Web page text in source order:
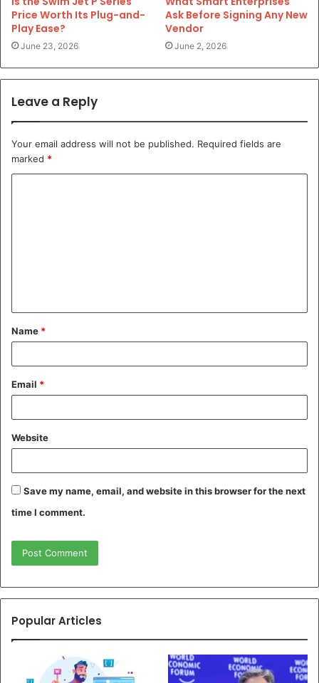
Price Worth Its Plug-and-
Play Ease?
June 23, 2026
Ask Before Signing Any New
Vendor
June 2, 2026
Leave a Reply
Your email address will not be published. Required fields are
marked *
t
*
Name *
Email *
Website
Save my name, email, and website in this browser for the next
time I comment.
Popular Articles